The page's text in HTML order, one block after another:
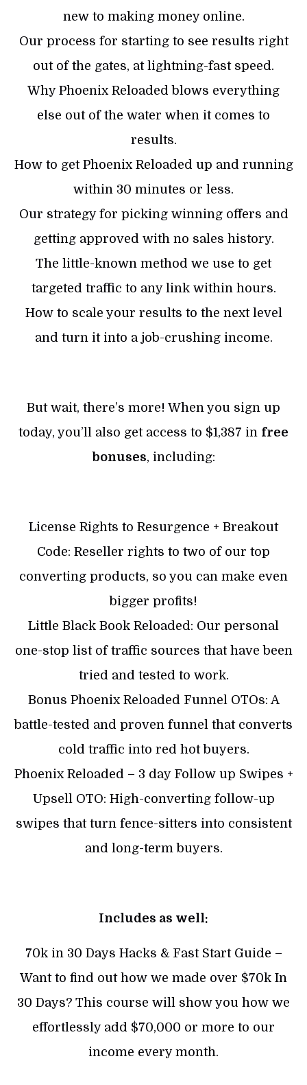
new to making money online.
Our process for starting to see results right
out of the gates, at lightning-fast speed.
Why Phoenix Reloaded blows everything
else out of the water when it comes to
results.
How to get Phoenix Reloaded up and running
within 30 minutes or less.
Our strategy for picking winning offers and
getting approved with no sales history.
The little-known method we use to get
targeted traffic to any link within hours.
How to scale your results to the next level
and turn it into a job-crushing income.
But wait, there’s more! When you sign up
today, you’ll also get access to $1,387 in free
bonuses, including:
License Rights to Resurgence + Breakout
Code: Reseller rights to two of our top
converting products, so you can make even
bigger profits!
Little Black Book Reloaded: Our personal
one-stop list of traffic sources that have been
tried and tested to work.
Bonus Phoenix Reloaded Funnel OTOs: A
battle-tested and proven funnel that converts
cold traffic into red hot buyers.
Phoenix Reloaded – 3 day Follow up Swipes +
Upsell OTO: High-converting follow-up
swipes that turn fence-sitters into consistent
and long-term buyers.
Includes as well:
70k in 30 Days Hacks & Fast Start Guide –
Want to find out how we made over $70k In
30 Days? This course will show you how we
effortlessly add $70,000 or more to our
income every month.